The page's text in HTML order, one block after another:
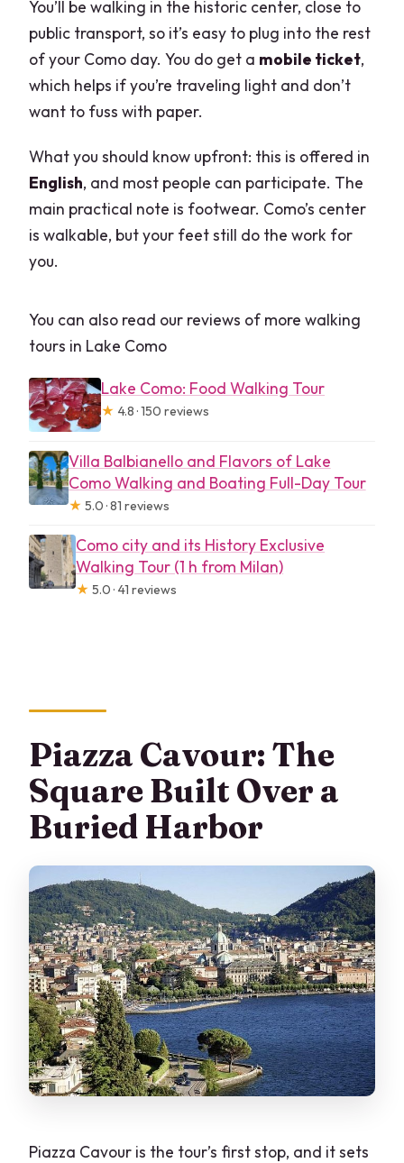
You’ll be walking in the historic center, close to
public transport, so it’s easy to plug into the rest
of your Como day. You do get a mobile ticket,
which helps if you’re traveling light and don’t
want to fuss with paper.
What you should know upfront: this is offered in
English, and most people can participate. The
main practical note is footwear. Como’s center
is walkable, but your feet still do the work for
you.
You can also read our reviews of more walking
tours in Lake Como
Lake Como: Food Walking Tour
★ 4.8 · 150 reviews
Villa Balbianello and Flavors of Lake
Como Walking and Boating Full-Day Tour
★ 5.0 · 81 reviews
Como city and its History Exclusive
Walking Tour (1 h from Milan)
★ 5.0 · 41 reviews
Piazza Cavour: The
Square Built Over a
Buried Harbor
Piazza Cavour is the tour’s first stop, and it sets